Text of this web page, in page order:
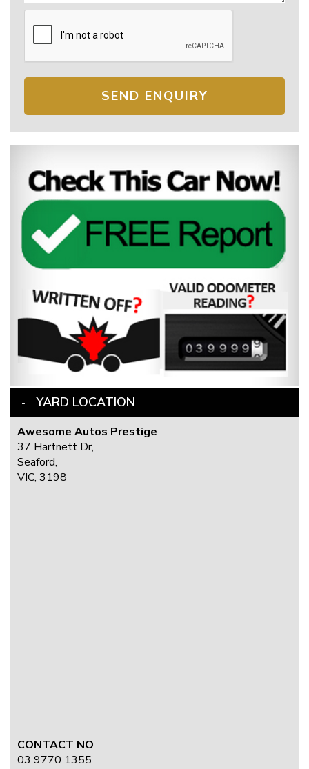
SEND ENQUIRY
YARD LOCATION
Awesome Autos Prestige
37 Hartnett Dr,
Seaford,
VIC, 3198
CONTACT NO
03 9770 1355